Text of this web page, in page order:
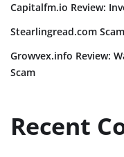
Capitalfm.io Review:
Stearlingread.com
Growvex.info Review:
Scam
Recent